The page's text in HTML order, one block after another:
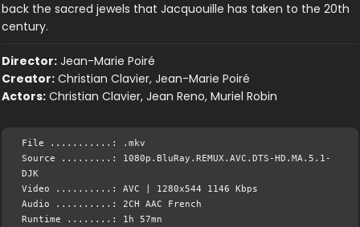
back the sacred jewels that Jacquouille has taken to the 20th
century.
Director: Jean-Marie Poiré
Creator: Christian Clavier, Jean-Marie Poiré
Actors: Christian Clavier, Jean Reno, Muriel Robin
File ...........: .mkv
Source .........: 1080p.BluRay.REMUX.AVC.DTS-HD.MA.5.1-
DJK
Video ..........: AVC | 1280x544 1146 Kbps
Audio ..........: 2CH AAC French
Runtime ........: 1h 57mn